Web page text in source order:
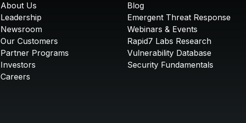
About Us
Leadership
Newsroom
Our Customers
Partner Programs
Investors
Careers
Blog
Emergent Threat Response
Webinars & Events
Rapid7 Labs Research
Vulnerability Database
Security Fundamentals